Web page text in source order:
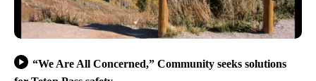
“We Are All Concerned,” Community seeks solutions